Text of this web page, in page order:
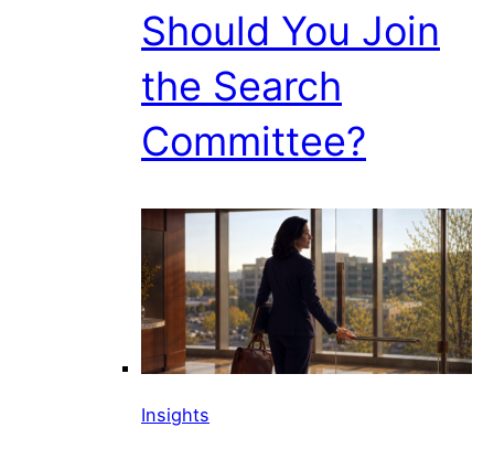
Should You Join
the Search
Committee?
Insights